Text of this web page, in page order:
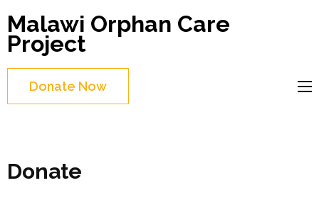
to
content
(Press
Enter)
Malawi Orphan Care
Project
Donate Now
Donate